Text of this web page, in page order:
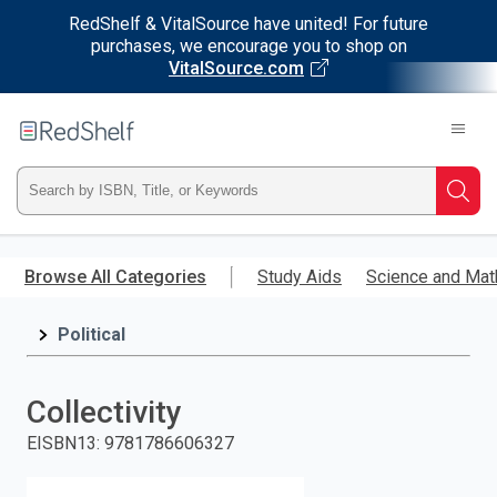
RedShelf & VitalSource have united! For future
purchases, we encourage you to shop on
VitalSource.com
main
RedShelf
Type
ISBN,
Title,
and
Browse All Categories Study Aids Science and
Political
Collectivity
EISBN13: 9781786606327